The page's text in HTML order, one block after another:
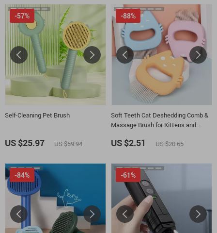
Self-Cleaning Pet Brush
-57%
US $25.97 US $59.94
Soft Teeth Cat Deshedding Comb &
Massage Brush for Kittens and
-88%
US $2.51 US $20.65
-84% -61%